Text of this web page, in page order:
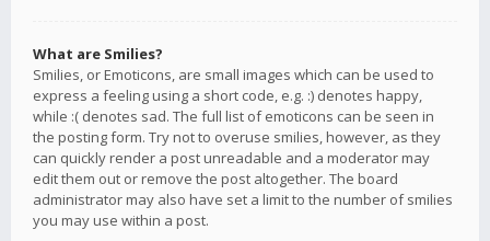
What are Smilies?
Smilies, or Emoticons, are small images which can be used to
express a feeling using a short code, e.g. :) denotes happy,
while :( denotes sad. The full list of emoticons can be seen in
the posting form. Try not to overuse smilies, however, as they
can quickly render a post unreadable and a moderator may
edit them out or remove the post altogether. The board
administrator may also have set a limit to the number of smilies
you may use within a post.